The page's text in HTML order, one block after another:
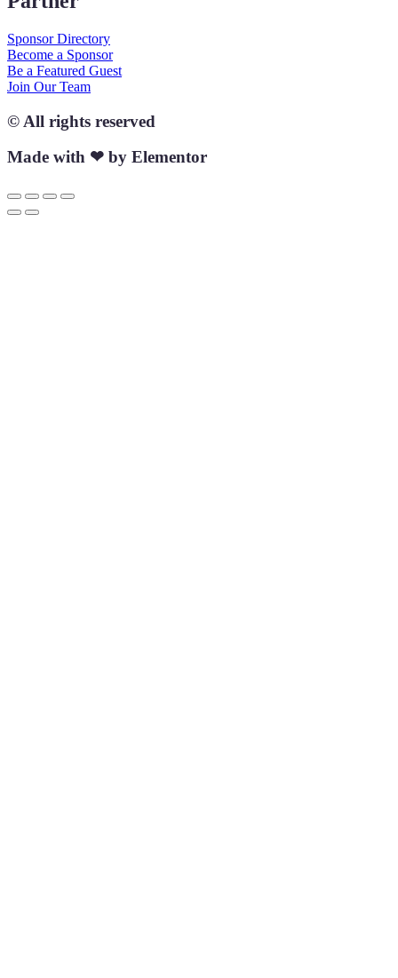
Sponsor Directory
Become a Sponsor
Be a Featured Guest
Join Our Team
© All rights reserved
Made with ❤ by Elementor